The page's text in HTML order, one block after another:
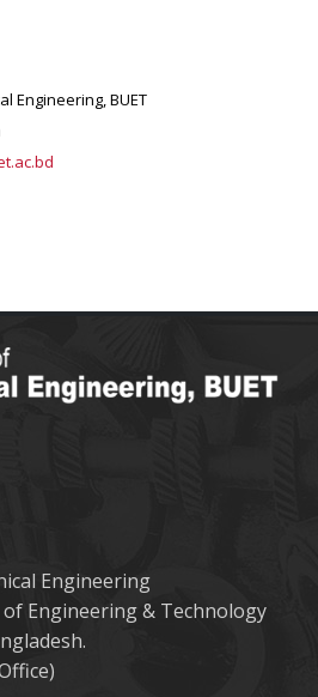
Engineering, BUET
Engineering
Engineering & Technology